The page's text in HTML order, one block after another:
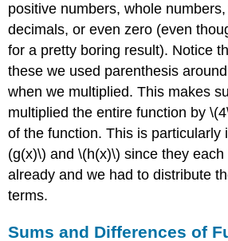
positive numbers, whole
decimals, or even zero (even
for a pretty boring result). Notice
these we used parenthesis
when we multiplied. This makes
multiplied the entire function by
of the function. This is
(g(x)\) and\(h(x)\) since they
already and we had to distribute
terms.
Sums and Differences of